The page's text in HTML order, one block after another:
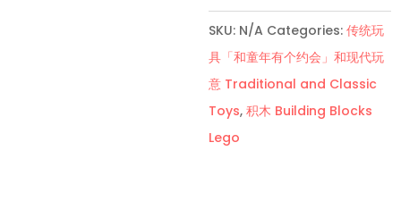
系
列
B
套
Building
Blocks
SKU: N/A Categories: 传统玩
具「和童年有个约会」和现代玩
意 Traditional and Classic
Toys, 积木 Building Blocks
Lego